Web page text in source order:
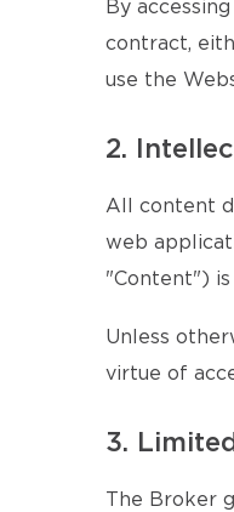
By
contract,
use the
2.
All content
web
"Content")
Unless
virtue of
3.
The Broker